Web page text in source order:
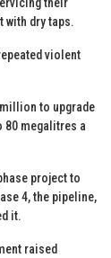
with dry taps.
violent
to upgrade
80 megalitres a
project to
4, the pipeline,
it.
raised